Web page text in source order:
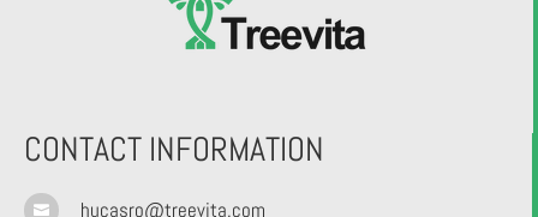
CONTACT INFORMATION
 hucasro@treevita.com